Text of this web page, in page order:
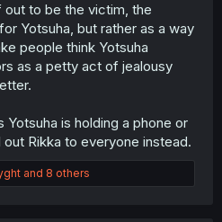
to be the victim, the
Yotsuha, but rather as a way
people think Yotsuha
as a petty act of jealousy
is holding a phone or
Rikka to everyone instead.
and 8 others